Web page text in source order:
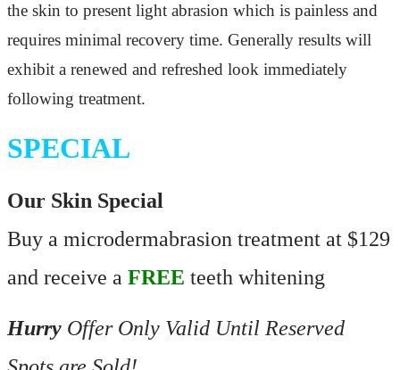
the skin to present light abrasion which is painless and
requires minimal recovery time. Generally results will
exhibit a renewed and refreshed look immediately
following treatment.
SPECIAL
Our Skin Special
Buy a microdermabrasion treatment at $129
and receive a FREE teeth whitening
Hurry Offer Only Valid Until Reserved